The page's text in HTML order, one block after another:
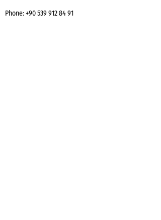
Phone:+90 539 912 84 91